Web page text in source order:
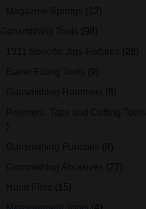
Magazine Springs
12
Gunsmithing Tools
98
1911 Specific Jigs-Fixtures
26
Barrel Fitting Tools
9
Gunsmithing Hammers
8
Reamers, Taps and Cutting Tools
Gunsmithing Punches
8
Gunsmithing Abrasives
27
Hand Files
15